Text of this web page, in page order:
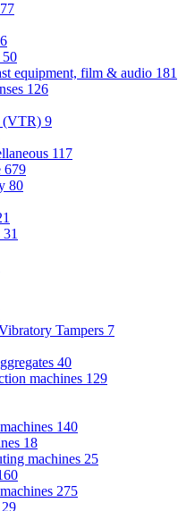
6
50
equipment, film & audio 181
126
(VTR) 9
117
679
80
31
Tampers 7
40
machines 129
140
18
machines 25
275